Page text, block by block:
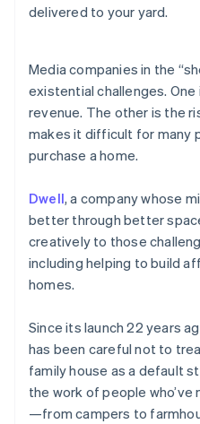
See what’s ahead
Atlas
Startup incorporation
Climate
Carbon removal
Watch now
Stripe App
delivered to your yard.
Media companies in the
existential challenges.
revenue. The other is the
makes it difficult for many
purchase a home.
Dwell, a company whose
better through better
creatively to those
including helping to build
homes.
Since its launch 22 years
has been careful not to
family house as a default
the work of people
—from campers to